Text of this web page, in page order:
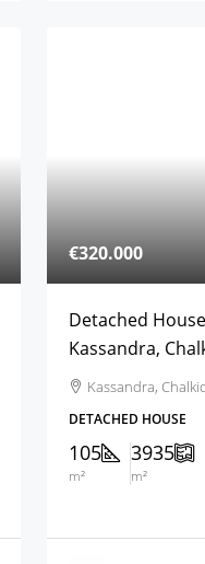
€320.000
Detached
Kassandra,
Kassandra,
DETACHED HOUSE
105
m²
3935
m²